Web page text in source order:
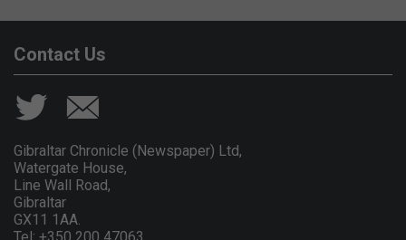
Contact Us
Gibraltar Chronicle (Newspaper) Ltd,
Watergate House,
Line Wall Road,
Gibraltar
GX11 1AA.
Tel: +350 200 47063